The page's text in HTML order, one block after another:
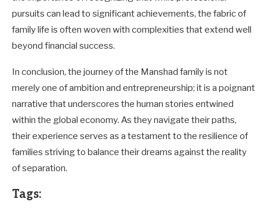
pursuits can lead to significant achievements, the fabric of
family life is often woven with complexities that extend well
beyond financial success.
In conclusion, the journey of the Manshad family is not
merely one of ambition and entrepreneurship; it is a poignant
narrative that underscores the human stories entwined
within the global economy. As they navigate their paths,
their experience serves as a testament to the resilience of
families striving to balance their dreams against the reality
of separation.
Tags: